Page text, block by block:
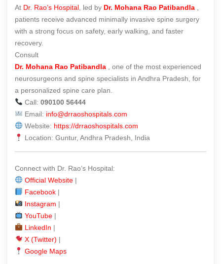
At Dr. Rao’s Hospital , led by Dr. Mohana Rao Patibandla
patients receive advanced minimally invasive spine surgery
with a strong focus on safety, early walking, and faster
recovery.
Consult
Dr. Mohana Rao Patibandla
, one of the most experienced
neurosurgeons and spine specialists in Andhra Pradesh, for
a personalized spine care plan.
Call: 090100 56444
Email: info@drraoshospitals.com
Website: https://drraoshospitals.com
Location: Guntur, Andhra Pradesh, India
Connect with Dr. Rao’s Hospital:
Official Website|
Facebook|
Instagram |
YouTube|
LinkedIn |
X (Twitter) |
Google Maps